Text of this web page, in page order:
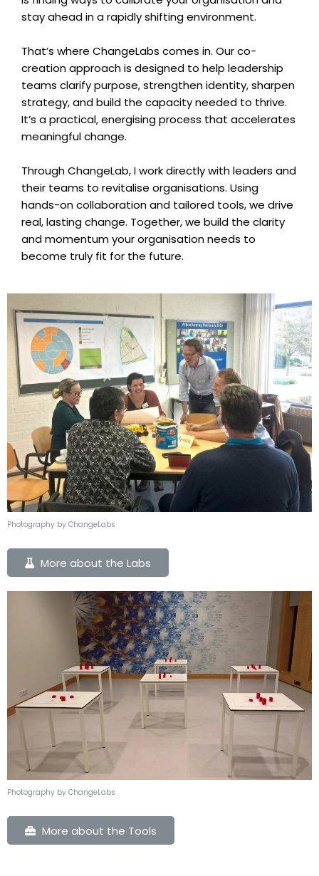
stay ahead in a rapidly shifting environment.
That’s where ChangeLabs comes in. Our co-
creation approach is designed to help leadership
teams clarify purpose, strengthen identity, sharpen
strategy, and build the capacity needed to thrive.
It’s a practical, energising process that accelerates
meaningful change.
Through ChangeLab, I work directly with leaders and
their teams to revitalise organisations. Using
hands-on collaboration and tailored tools, we drive
real, lasting change. Together, we build the clarity
and momentum your organisation needs to
become truly fit for the future.
Photography by ChangeLabs
More about the Labs
Photography by ChangeLabs
More about the Tools